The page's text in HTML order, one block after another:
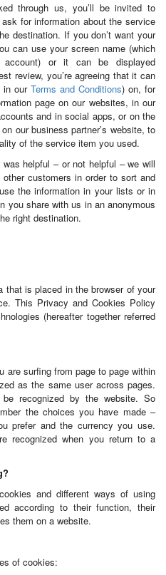
through us, you’ll be invited to
for information about the service
destination. If you don’t want your
can use your screen name (which
or it can be displayed
review, you’re agreeing that it can
in our Terms and Conditions) on, for
page on our websites, in our
and in social apps, or on the
our business partner’s website, to
of the service item you used.
helpful – or not helpful – we will
customers in order to sort and
the information in your lists or in
you share with us in an anonymous
right destination.
is placed in the browser of your
This Privacy and Cookies Policy
(hereafter together referred
are surfing from page to page within
as the same user across pages.
recognized by the website. So
the choices you have made –
prefer and the currency you use.
recognized when you return to a
and different ways of using
according to their function, their
them on a website.
of cookies: